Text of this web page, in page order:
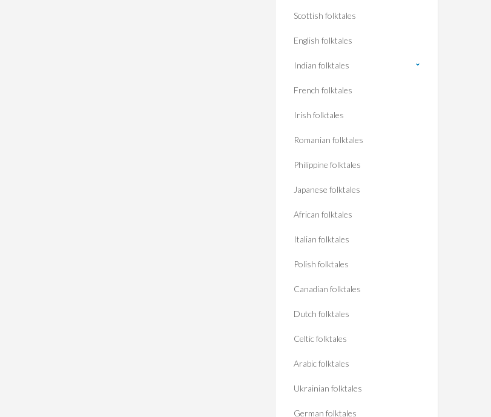
Scottish folktales
English folktales
Indian folktales
French folktales
Irish folktales
Romanian folktales
Philippine folktales
Japanese folktales
African folktales
Italian folktales
Polish folktales
Canadian folktales
Dutch folktales
Celtic folktales
Arabic folktales
Ukrainian folktales
German folktales